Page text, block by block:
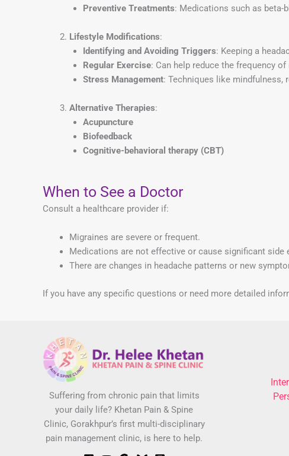
Preventive Treatments: Medications such as beta-
Lifestyle Modifications:
Identifying and Avoiding Triggers: Keeping a
Regular Exercise: Can help reduce the frequency of
Stress Management: Techniques like mindfulness,
Alternative Therapies:
Acupuncture
Biofeedback
Cognitive-behavioral therapy (CBT)
When to See a Doctor
Consult a healthcare provider if:
Migraines are severe or frequent.
Medications are not effective or cause significant side
There are changes in headache patterns or new
If you have any specific questions or need more detailed
Suffering from chronic pain that limits
your daily life? Khetan Pain & Spine
Clinic, Gorakhpur’s first multi-disciplinary
pain management clinic, is here to help.